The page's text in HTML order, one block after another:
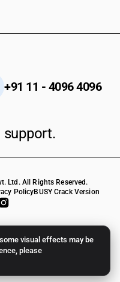
visual effects may be
please
+91 11 - 4096 4096
support.
Ltd. All Rights Reserved.
PolicyBUSY Crack Version